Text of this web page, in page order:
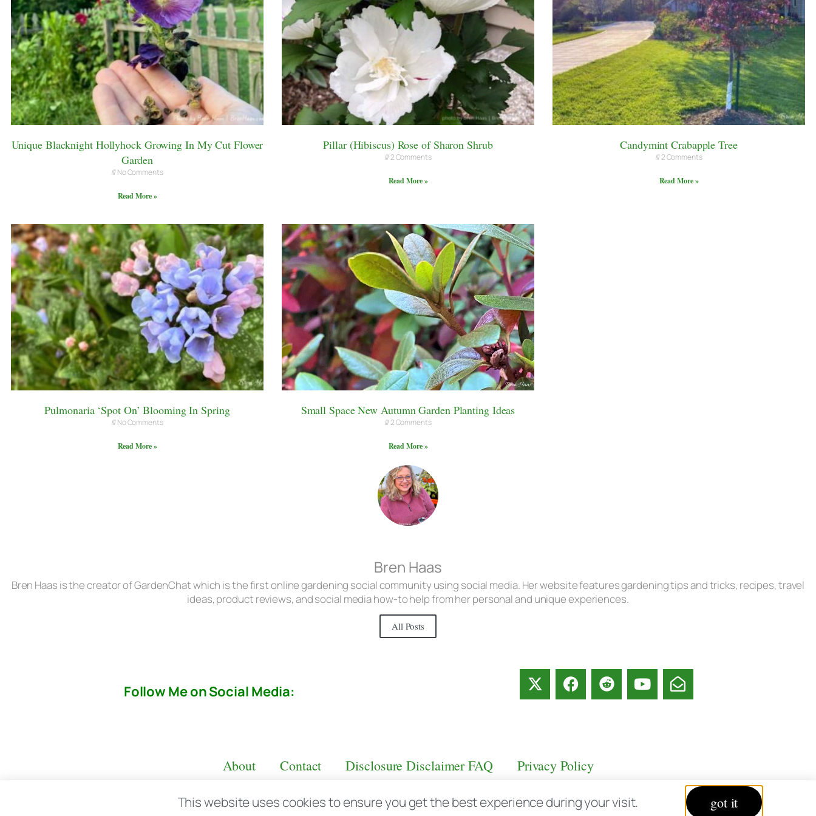
Unique Blacknight Hollyhock Growing In My Cut Flower
Garden
No Comments
Read More »
Pillar (Hibiscus) Rose of Sharon Shrub
2 Comments
Read More »
Candymint Crabapple Tree
2 Comments
Read More »
Pulmonaria ‘Spot On’ Blooming In Spring
No Comments
Read More »
Small Space New Autumn Garden Planting Ideas
2 Comments
Read More »
Bren Haas
Bren Haas is the creator of GardenChat which is the first online gardening social community using social media. Her website features gardening tips and tricks, recipes, travel
ideas, product reviews, and social media how-to help from her personal and unique experiences.
All Posts
Follow Me on Social Media:
About Contact Disclosure Disclaimer FAQ Privacy Policy
This website uses cookies to ensure you get the best experience during your visit. got it